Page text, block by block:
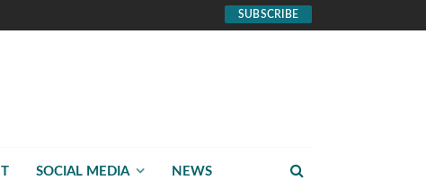
SUBSCRIBE
SOCIAL MEDIA NEWS